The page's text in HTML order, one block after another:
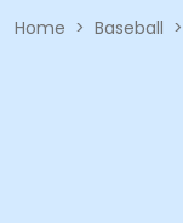
Home > Baseball >